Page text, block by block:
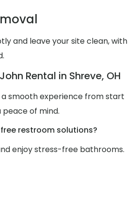
and leave your site clean, with
Rental in Shreve, OH
smooth experience from start
peace of mind.
restroom solutions?
enjoy stress-free bathrooms.